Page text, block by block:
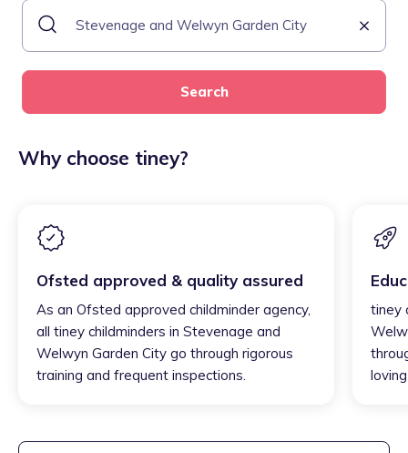
Search
Why choose tiney?
Ofsted approved & quality assured
As an Ofsted approved childminder agency,
all tiney childminders in Stevenage and
Welwyn Garden City go through rigorous
training and frequent inspections.
tiney